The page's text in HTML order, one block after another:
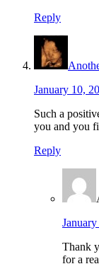
Reply
January 10,
Such a
you and you
Reply
Thank
for a